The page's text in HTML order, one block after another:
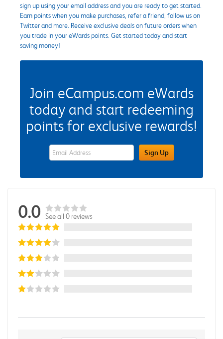
sign up using your email address and you are ready to get started.
Earn points when you make purchases, refer a friend, follow us on
Twitter and more. Receive exclusive deals on future orders when
you trade in your eWards points. Get started today and start
saving money!
Join eCampus.com eWards
today and start redeeming
points for exclusive rewards!
eWards Sign Up Email Address FieldSign Up
0.0 See all 0 reviews